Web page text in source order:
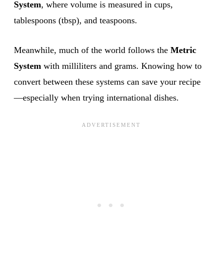
System, where volume is measured in cups,
tablespoons (tbsp), and teaspoons.
Meanwhile, much of the world follows the Metric
System with milliliters and grams. Knowing how to
convert between these systems can save your recipe
—especially when trying international dishes.